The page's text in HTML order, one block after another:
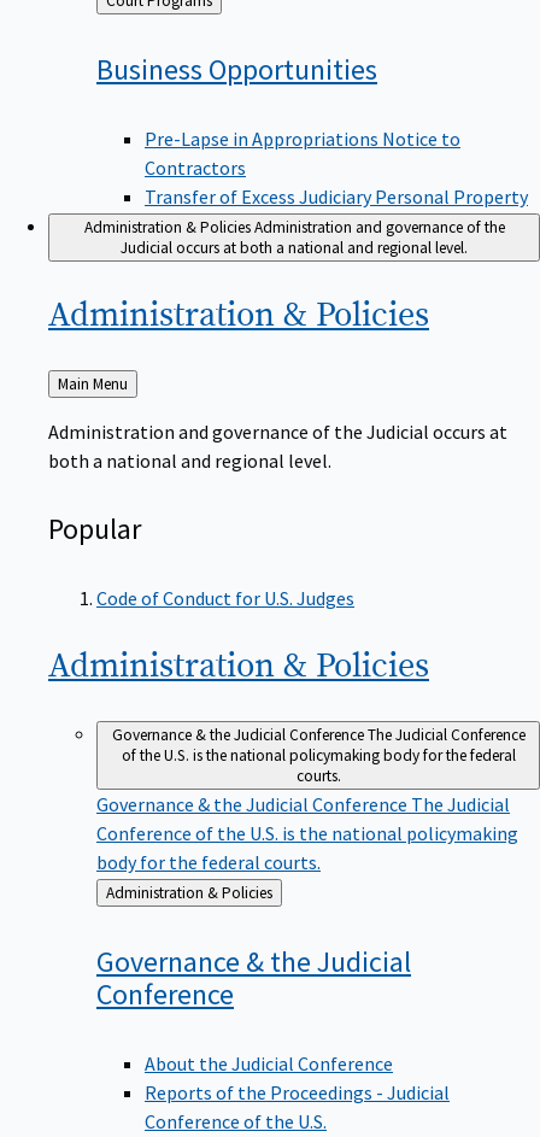
to
Business Opportunities
Pre-Lapse in Appropriations Notice to
Contractors
Transfer of Excess Judiciary Personal Property
Administration & PoliciesAdministration and governance of the
Judicial occurs at both a national and regional level.
Administration & Policies
Back
to
Main Menu
Administration and governance of the Judicial occurs at
both a national and regional level.
Popular
Code of Conduct for U.S. Judges
Administration & Policies
Governance & the Judicial ConferenceThe Judicial Conference
of the U.S. is the national policymaking body for the federal
courts.
Governance & the Judicial Conference The Judicial
Conference of the U.S. is the national policymaking
body for the federal courts.
Back
to
Administration & Policies
Governance & the Judicial
Conference
About the Judicial Conference
Reports of the Proceedings - Judicial
Conference of the U.S.